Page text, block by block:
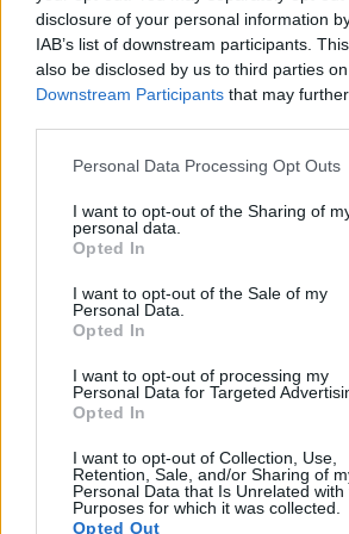
disclosure of your personal information
IAB’s list of downstream participants.
also be disclosed by us to third parties
Downstream Participants that may
Please note that this website/app uses
not limited to your visit or usage
grant or deny consent to Google and its
use your data for below specified
consent section.
Personal Data Processing Opt Outs
I want to opt-out of the Sharing of
personal data.
Opted In
I want to opt-out of the Sale of my
Personal Data.
Opted In
I want to opt-out of processing my
Personal Data for Targeted
Opted In
I want to opt-out of Collection, Use,
Retention, Sale, and/or Sharing of
Personal Data that Is Unrelated with
Purposes for which it was collected.
Opted Out
: DXO values in italics represent estimates based on
Many modern cameras are not only
images, but can also record movies.
consideration are equipped with
sufficiently high read-out speed for
movie footage at 4K/60p, while the
4K/24p.